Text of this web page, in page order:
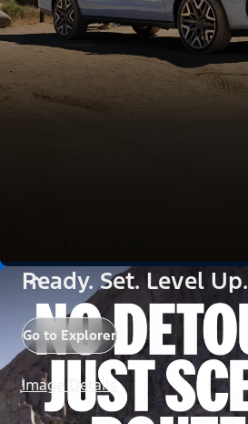
Ready. Set. Level Up.
Go to Explorer
Image Details